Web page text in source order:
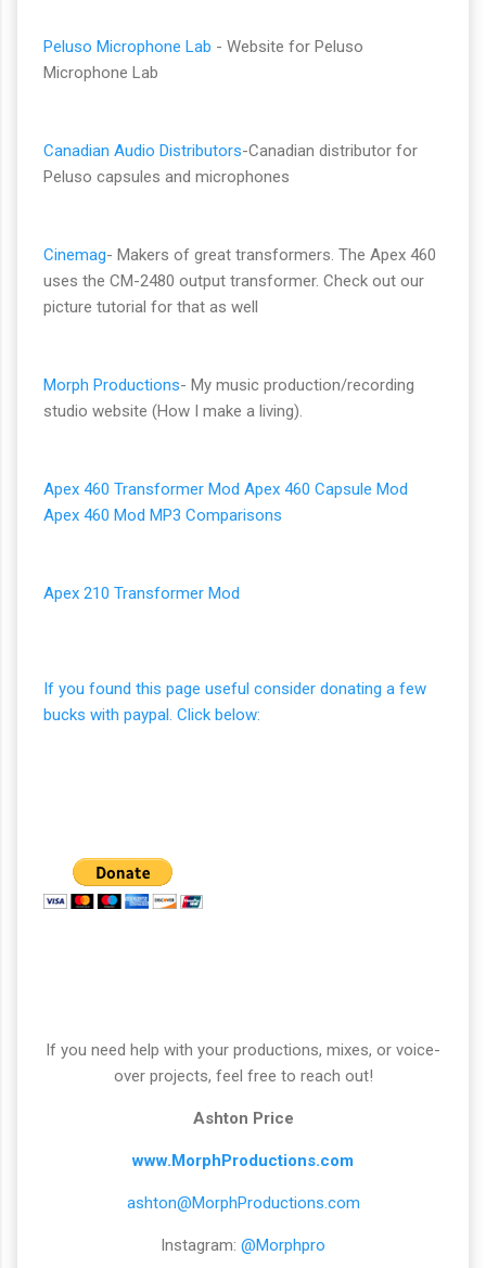
Peluso Microphone Lab - Website for Peluso
Microphone Lab
Canadian Audio Distributors-Canadian distributor for
Peluso capsules and microphones
Cinemag- Makers of great transformers. The Apex 460
uses the CM-2480 output transformer. Check out our
picture tutorial for that as well
Morph Productions- My music production/recording
studio website (How I make a living).
Apex 460 Transformer Mod Apex 460 Capsule Mod
Apex 460 Mod MP3 Comparisons
Apex 210 Transformer Mod
If you found this page useful consider donating a few
bucks with paypal. Click below:
If you need help with your productions, mixes, or voice-
over projects, feel free to reach out!
Ashton Price
www.MorphProductions.com
ashton@MorphProductions.com
Instagram: @Morphpro